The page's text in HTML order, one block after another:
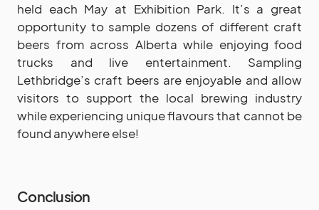
held each May at Exhibition Park. It’s a great
opportunity to sample dozens of different craft
beers from across Alberta while enjoying food
trucks and live entertainment. Sampling
Lethbridge’s craft beers are enjoyable and allow
visitors to support the local brewing industry
while experiencing unique flavours that cannot be
found anywhere else!
Conclusion